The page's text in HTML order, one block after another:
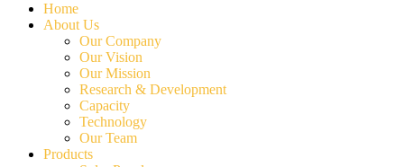
Home
About Us
Our Company
Our Vision
Our Mission
Research & Development
Capacity
Technology
Our Team
Products